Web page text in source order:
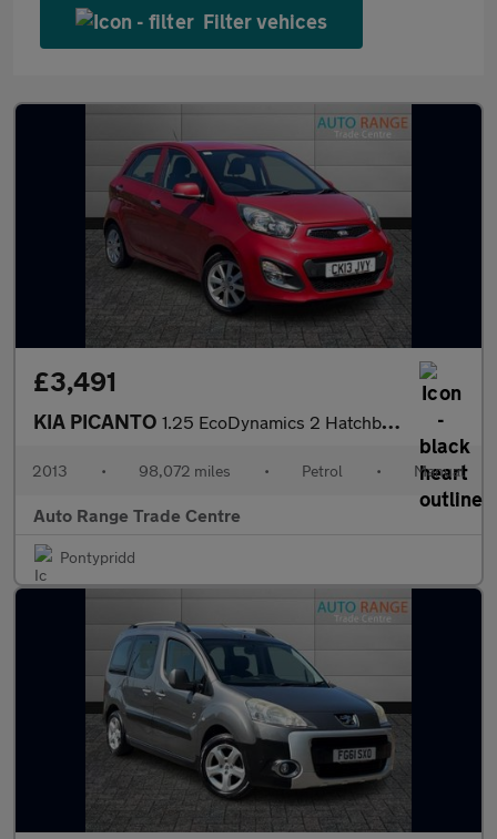
Filter vehices
£3,491
KIA PICANTO 1.25 EcoDynamics 2 Hatchback 5dr Petrol Manual Euro 5 (s/s) (84
2013 • 98,072 miles • Petrol • Manual
Auto Range Trade Centre
Pontypridd